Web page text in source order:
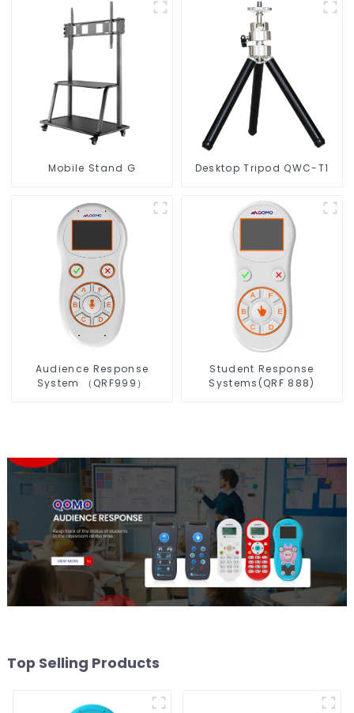
Mobile Stand G Desktop Tripod QWC-T1
Audience Response
System （QRF999）
Student Response
Systems(QRF 888)
Top Selling Products